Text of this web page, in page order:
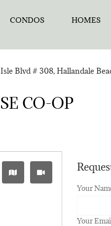
CONDOS HOMES
Blvd # 308, Hallandale
CO-OP
Your
Your